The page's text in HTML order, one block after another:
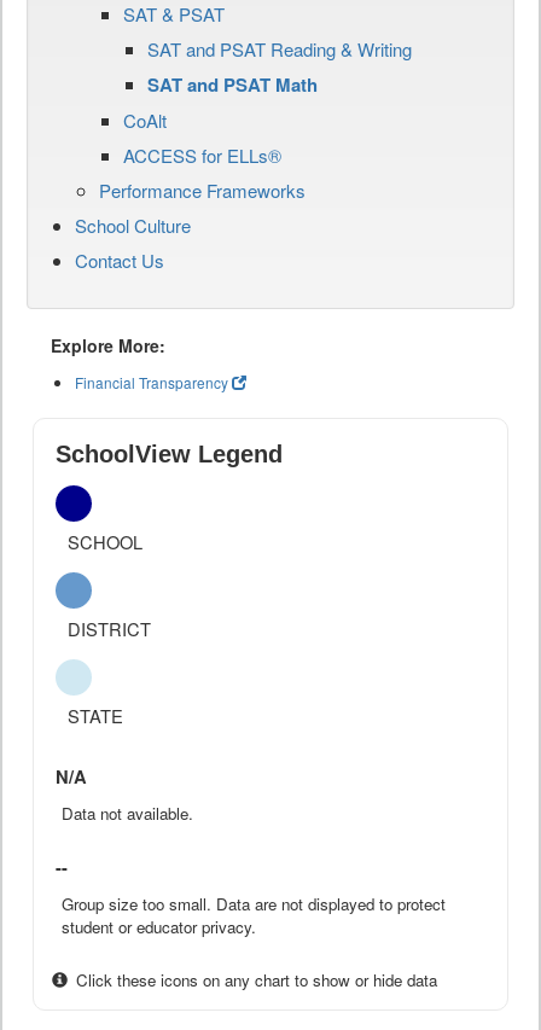
SAT & PSAT
SAT and PSAT Reading & Writing
SAT and PSAT Math
CoAlt
ACCESS for ELLs®
Performance Frameworks
School Culture
Contact Us
Explore More:
Financial Transparency
SchoolView Legend
SCHOOL
DISTRICT
STATE
N/A
Data not available.
--
Group size too small. Data are not displayed to protect
student or educator privacy.
Click these icons on any chart to show or hide data